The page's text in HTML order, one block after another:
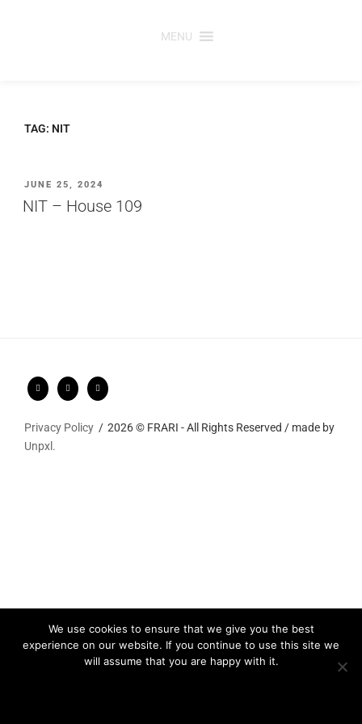
MENU
TAG: NIT
POSTED
ON
JUNE 25, 2024
NIT – House 109
Privacy Policy
2026 © FRARI - All Rights Reserved / made by
Unpxl.
We use cookies to ensure that we give you the best
experience on our website. If you continue to use this site we
will assume that you are happy with it.